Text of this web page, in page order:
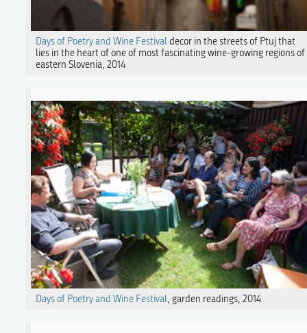
Days of Poetry and Wine Festivaldecor in the streets of Ptuj that
lies in the heart of one of most fascinating wine-growing regions of
eastern Slovenia, 2014
Days of Poetry and Wine Festival, garden readings, 2014